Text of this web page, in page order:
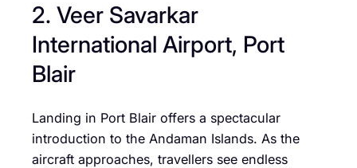
2. Veer Savarkar
International Airport, Port
Blair
Landing in Port Blair offers a spectacular
introduction to the Andaman Islands. As the
aircraft approaches, travellers see endless